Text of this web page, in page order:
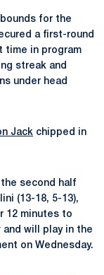
for the
a first-round
time in program
streak and
under head
Jack chipped in
second half
(13-18, 5-13),
12 minutes to
will play in the
on Wednesday.